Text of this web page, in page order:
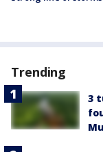
Trending
3